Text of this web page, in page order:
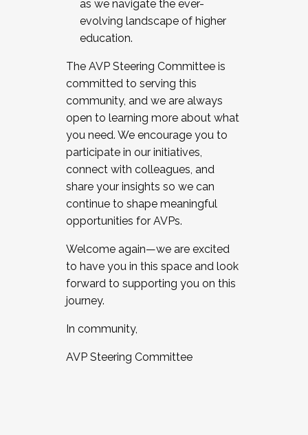
as we navigate the ever-
evolving landscape of higher
education.
The AVP Steering Committee is
committed to serving this
community, and we are always
open to learning more about what
you need. We encourage you to
participate in our initiatives,
connect with colleagues, and
share your insights so we can
continue to shape meaningful
opportunities for AVPs.
Welcome again—we are excited
to have you in this space and look
forward to supporting you on this
journey.
In community,
AVP Steering Committee